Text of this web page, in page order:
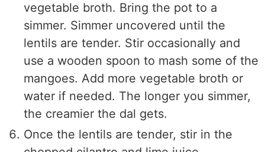
vegetable broth. Bring the pot to a
simmer. Simmer uncovered until the
lentils are tender. Stir occasionally and
use a wooden spoon to mash some of the
mangoes. Add more vegetable broth or
water if needed. The longer you simmer,
the creamier the dal gets.
Once the lentils are tender, stir in the